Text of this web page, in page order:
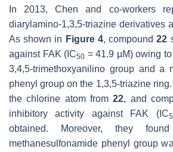
In 2013, Chen and co-workers
diarylamino-1,3,5-triazine derivatives
As shown in Figure 4, compound22
against FAK (IC50 = 41.9 µM) owing
3,4,5-trimethoxyanilino group and a
phenyl group on the 1,3,5-triazine
the chlorine atom from22, and
inhibitory activity against FAK (IC
obtained. Moreover, they
methanesulfonamide phenyl group